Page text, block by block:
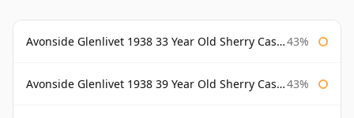
Avonside Glenlivet 1938 33 Year Old Sherry Cask Gordon & Macphail 43%
Avonside Glenlivet 1938 39 Year Old Sherry Cask Gordon & Macphail 43%